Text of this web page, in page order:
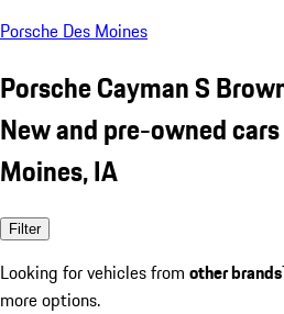
Porsche Des Moines
Porsche Cayman S
New and pre-owned
Moines, IA
Filter
Looking for vehicles from other brands
more options.